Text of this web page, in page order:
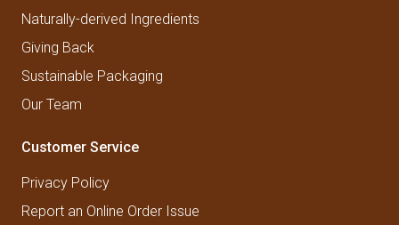
Naturally-derived Ingredients
Giving Back
Sustainable Packaging
Our Team
Customer Service
Privacy Policy
Report an Online Order Issue